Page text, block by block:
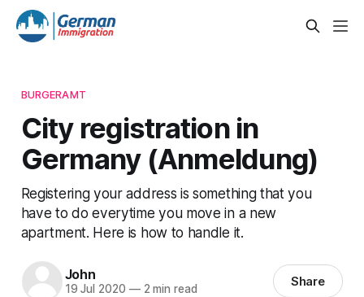
BURGERAMT
City registration in
Germany (Anmeldung)
Registering your address is something that you
have to do everytime you move in a new
apartment. Here is how to handle it.
John
19 Jul 2020 —2 min read Share